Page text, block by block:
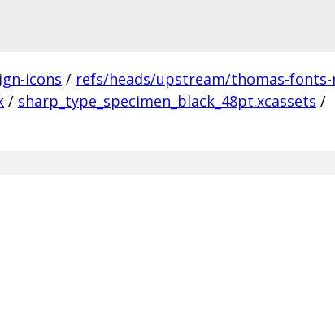
icons / refs/heads/upstream/thomas-fonts-
/ sharp_type_specimen_black_48pt.xcassets /